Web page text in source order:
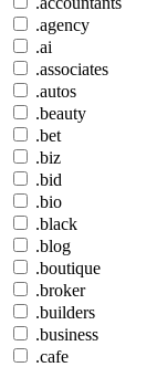
.agency
.ai
.associates
.autos
.beauty
.bet
.biz
.bid
.bio
.black
.blog
.boutique
.broker
.builders
.business
.cafe